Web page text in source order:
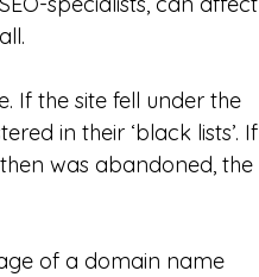
If the site fell under the
in their ‘black lists’. If
was abandoned, the
of a domain name